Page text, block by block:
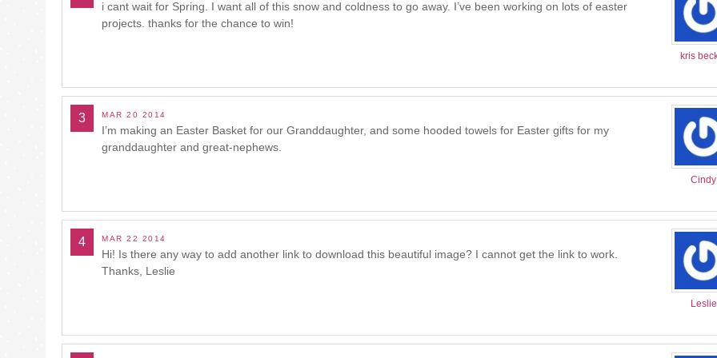
kris
i cant wait for Spring. I want all of this snow and coldness to go away. I’ve been working on lots of easter
projects. thanks for the chance to win!
3
Cindy
MAR 20 2014
I’m making an Easter Basket for our Granddaughter, and some hooded towels for Easter gifts for my
granddaughter and great-nephews.
4
Leslie
MAR 22 2014
Hi! Is there any way to add another link to download this beautiful image? I cannot get the link to work.
Thanks, Leslie